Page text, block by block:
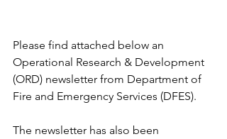
Please find attached below an
Operational Research & Development
(ORD) newsletter from Department of
Fire and Emergency Services (DFES).
The newsletter has also been